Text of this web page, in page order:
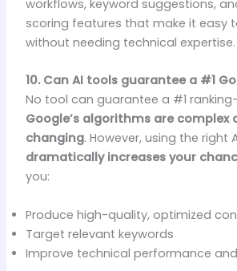
workflows, keyword suggestions,
scoring features that make it easy
without needing technical expertise.
10. Can AI tools guarantee a #1
No tool can guarantee a #1
Google’s algorithms are
changing. However, using the right
dramatically increases your
you:
Produce high-quality, optimized
Target relevant keywords
Improve technical performance